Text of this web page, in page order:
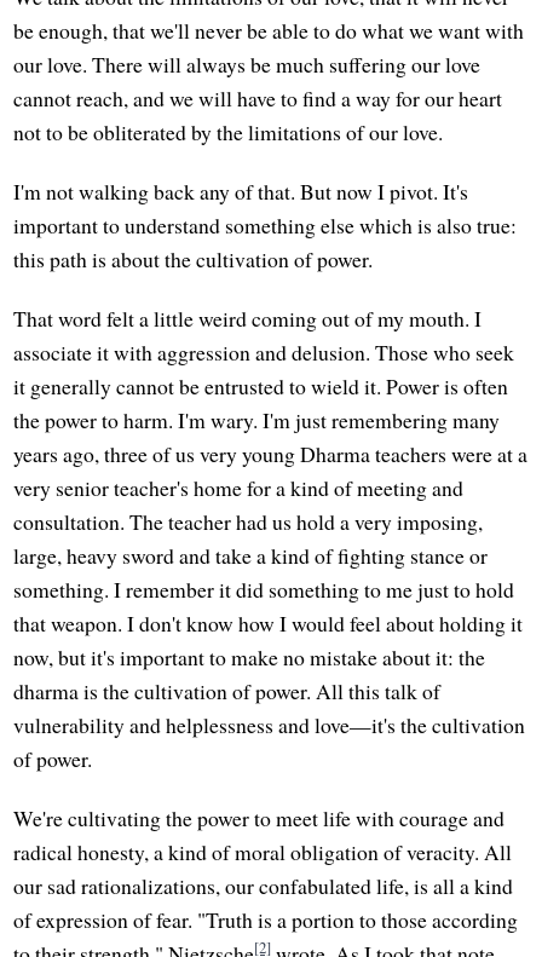
be enough, that we'll never be able to do what we want with
our love. There will always be much suffering our love
cannot reach, and we will have to find a way for our heart
not to be obliterated by the limitations of our love.
I'm not walking back any of that. But now I pivot. It's
important to understand something else which is also true:
this path is about the cultivation of power.
That word felt a little weird coming out of my mouth. I
associate it with aggression and delusion. Those who seek
it generally cannot be entrusted to wield it. Power is often
the power to harm. I'm wary. I'm just remembering many
years ago, three of us very young Dharma teachers were at a
very senior teacher's home for a kind of meeting and
consultation. The teacher had us hold a very imposing,
large, heavy sword and take a kind of fighting stance or
something. I remember it did something to me just to hold
that weapon. I don't know how I would feel about holding it
now, but it's important to make no mistake about it: the
dharma is the cultivation of power. All this talk of
vulnerability and helplessness and love—it's the cultivation
of power.
We're cultivating the power to meet life with courage and
radical honesty, a kind of moral obligation of veracity. All
our sad rationalizations, our confabulated life, is all a kind
of expression of fear. "Truth is a portion to those according
[2]